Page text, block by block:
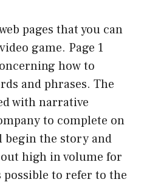
pages that you can
game. Page 1
how to
and phrases. The
with narrative
to complete on
begin the story and
high in volume for
to refer to the